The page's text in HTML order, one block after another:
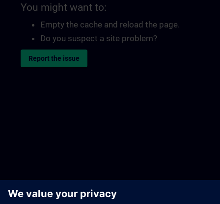
You might want to:
Empty the cache and reload the page.
Do you suspect a site problem?
Report the issue